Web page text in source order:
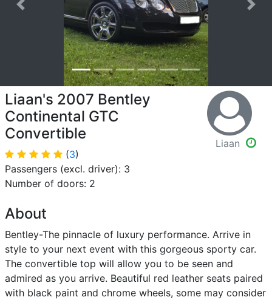
Liaan's 2007 Bentley
Continental GTC
Convertible
(3)
Passengers (excl. driver): 3
Number of doors: 2
Liaan
About
Bentley-The pinnacle of luxury performance. Arrive in
style to your next event with this gorgeous sporty car.
The convertible top will allow you to be seen and
admired as you arrive. Beautiful red leather seats paired
with black paint and chrome wheels, some may consider